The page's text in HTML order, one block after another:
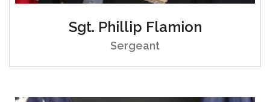
Sgt. Phillip Flamion
Sergeant